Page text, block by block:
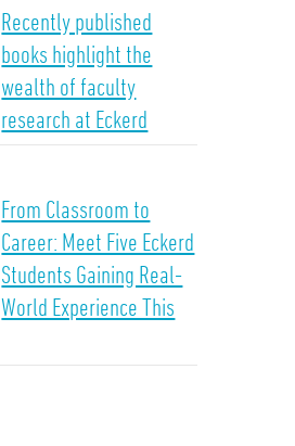
Recently published
books highlight the
wealth of faculty
research at Eckerd
From Classroom to
Career: Meet Five Eckerd
Students Gaining Real-
World Experience This